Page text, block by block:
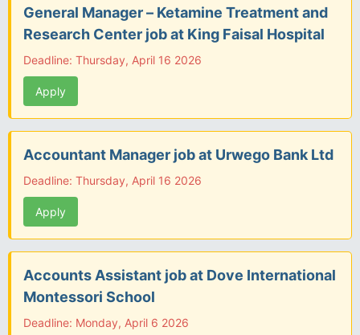
General Manager – Ketamine Treatment and
Research Center job at King Faisal Hospital
Deadline: Thursday, April 16 2026
Apply
Accountant Manager job at Urwego Bank Ltd
Deadline: Thursday, April 16 2026
Apply
Accounts Assistant job at Dove International
Montessori School
Deadline: Monday, April 6 2026